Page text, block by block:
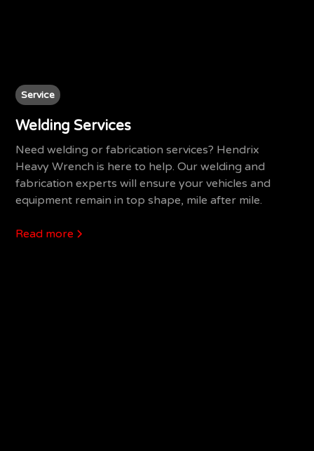
Service
Welding Services
Need welding or fabrication services? Hendrix
Heavy Wrench is here to help. Our welding and
fabrication experts will ensure your vehicles and
equipment remain in top shape, mile after mile.
Read more